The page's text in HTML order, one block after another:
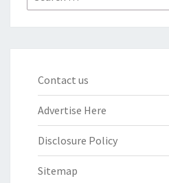
for:
Contact us
Advertise Here
Disclosure Policy
Sitemap